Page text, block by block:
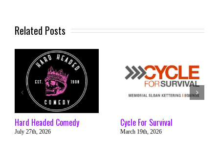
Related Posts
Hard Headed Comedy
July 27th, 2026
Cycle For Survival
March 19th, 2026